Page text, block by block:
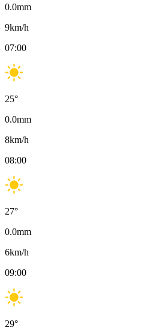
0.0mm
9km/h
07:00
25°
0.0mm
8km/h
08:00
27°
0.0mm
6km/h
09:00
29°